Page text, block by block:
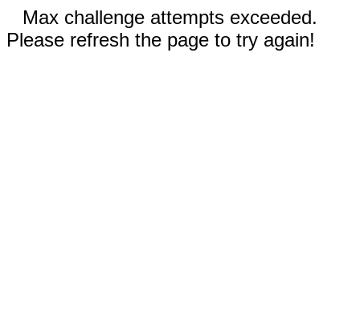
Max challenge attempts exceeded.
Please refresh the page to try again!